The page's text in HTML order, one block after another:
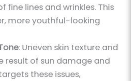
fine lines and wrinkles. This
more youthful-looking
: Uneven skin texture and
result of sun damage and
these issues,